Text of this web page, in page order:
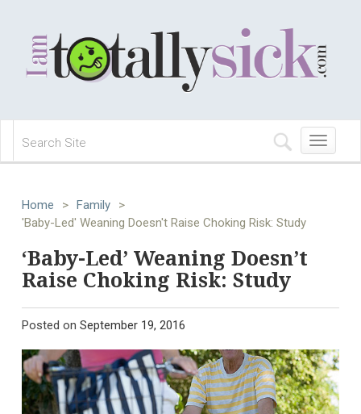
Toggle
navigation
Home > Family
>
'Baby-Led' Weaning Doesn't Raise Choking Risk: Study
‘Baby-Led’ Weaning Doesn’t
Raise Choking Risk: Study
Posted on September 19, 2016